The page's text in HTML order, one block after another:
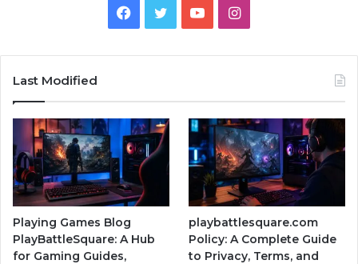
Facebook
TwitterYouTubeInstagram
Last Modified
Playing Games Blog
PlayBattleSquare: A Hub
for Gaming Guides,
playbattlesquare.com
Policy: A Complete Guide
to Privacy, Terms, and